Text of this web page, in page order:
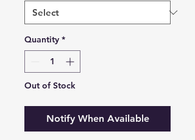
Quantity *
Out of Stock
Notify When Available